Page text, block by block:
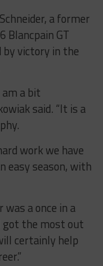
a former
Blancpain GT
by victory in the
a bit
said. “It is a
work we have
easy season, with
a once in a
got the most out
certainly help